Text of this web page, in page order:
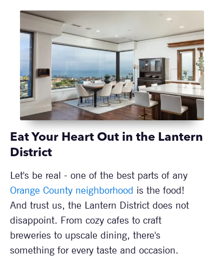
Eat Your Heart Out in the Lantern
District
Let's be real - one of the best parts of any
Orange County neighborhood is the food!
And trust us, the Lantern District does not
disappoint. From cozy cafes to craft
breweries to upscale dining, there's
something for every taste and occasion.